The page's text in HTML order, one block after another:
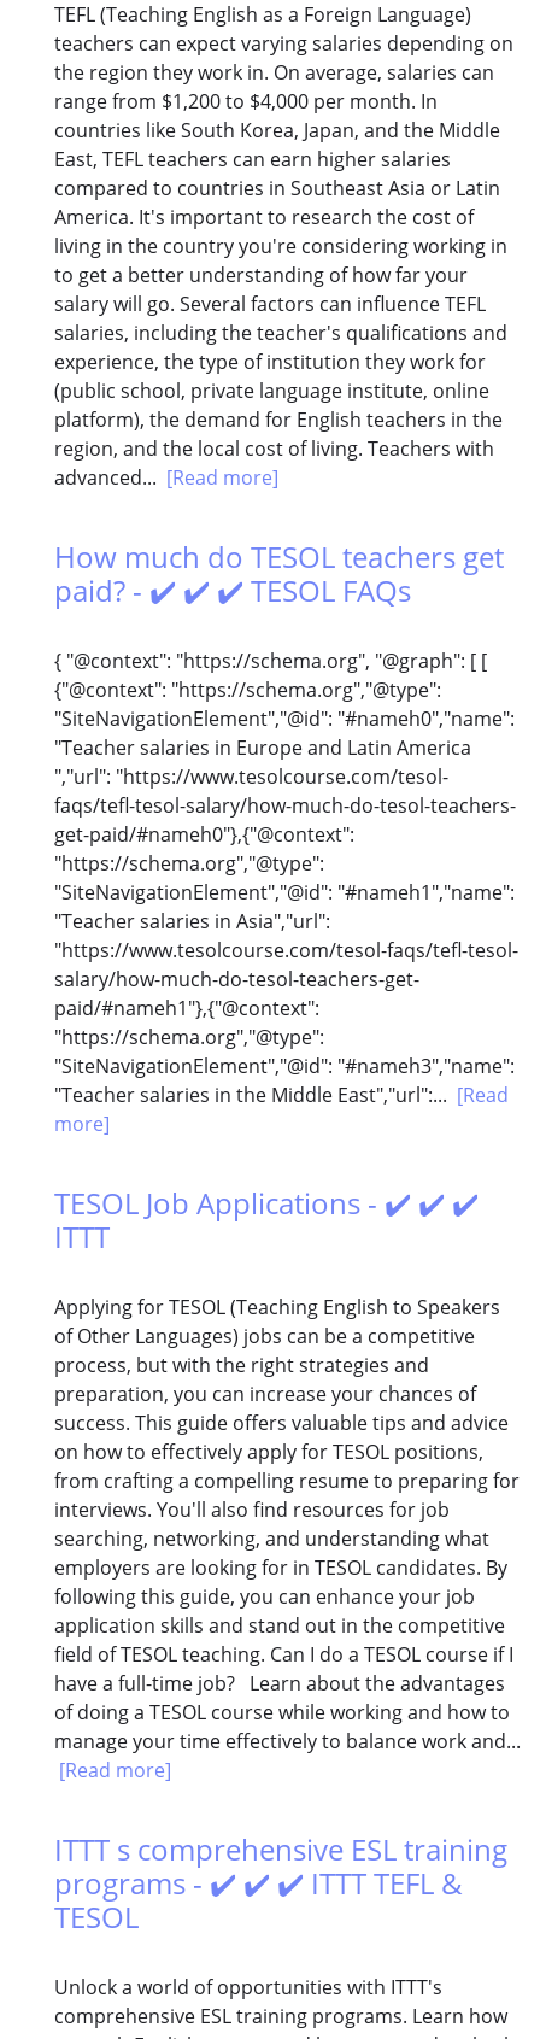
TEFL (Teaching English as a Foreign Language)
teachers can expect varying salaries depending on
the region they work in. On average, salaries can
range from $1,200 to $4,000 per month. In
countries like South Korea, Japan, and the Middle
East, TEFL teachers can earn higher salaries
compared to countries in Southeast Asia or Latin
America. It's important to research the cost of
living in the country you're considering working in
to get a better understanding of how far your
salary will go. Several factors can influence TEFL
salaries, including the teacher's qualifications and
experience, the type of institution they work for
(public school, private language institute, online
platform), the demand for English teachers in the
region, and the local cost of living. Teachers with
advanced... [Read more]
How much do TESOL teachers get
paid? - ✔️ ✔️ ✔️ TESOL FAQs
{ "@context": "https://schema.org", "@graph": [ [
{"@context": "https://schema.org","@type":
"SiteNavigationElement","@id": "#nameh0","name":
"Teacher salaries in Europe and Latin America
","url": "https://www.tesolcourse.com/tesol-
faqs/tefl-tesol-salary/how-much-do-tesol-teachers-
get-paid/#nameh0"},{"@context":
"https://schema.org","@type":
"SiteNavigationElement","@id": "#nameh1","name":
"Teacher salaries in Asia","url":
"https://www.tesolcourse.com/tesol-faqs/tefl-tesol-
salary/how-much-do-tesol-teachers-get-
paid/#nameh1"},{"@context":
"https://schema.org","@type":
"SiteNavigationElement","@id": "#nameh3","name":
"Teacher salaries in the Middle East","url":... [Read
more]
TESOL Job Applications - ✔️ ✔️ ✔️
ITTT
Applying for TESOL (Teaching English to Speakers
of Other Languages) jobs can be a competitive
process, but with the right strategies and
preparation, you can increase your chances of
success. This guide offers valuable tips and advice
on how to effectively apply for TESOL positions,
from crafting a compelling resume to preparing for
interviews. You'll also find resources for job
searching, networking, and understanding what
employers are looking for in TESOL candidates. By
following this guide, you can enhance your job
application skills and stand out in the competitive
field of TESOL teaching. Can I do a TESOL course if I
have a full-time job? Learn about the advantages
of doing a TESOL course while working and how to
manage your time effectively to balance work and...
[Read more]
ITTT s comprehensive ESL training
programs - ✔️ ✔️ ✔️ ITTT TEFL &
TESOL
Unlock a world of opportunities with ITTT's
comprehensive ESL training programs. Learn how